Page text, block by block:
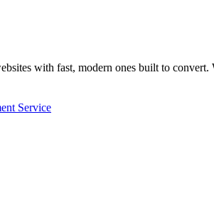
with fast, modern ones built to
Service